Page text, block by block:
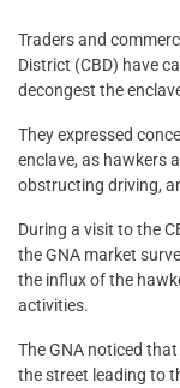
Traders and
District (CBD) have
decongest the
They expressed
enclave, as hawkers
obstructing driving,
During a visit to the
the GNA market
the influx of the
activities.
The GNA noticed
the street leading to